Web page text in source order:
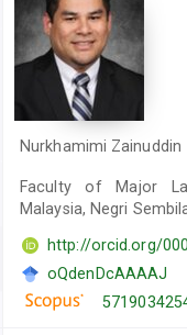
Nurkhamimi Zainuddin
Faculty of Major
Malaysia, Negri
http://orcid.org/
oQdenDcAAAAJ